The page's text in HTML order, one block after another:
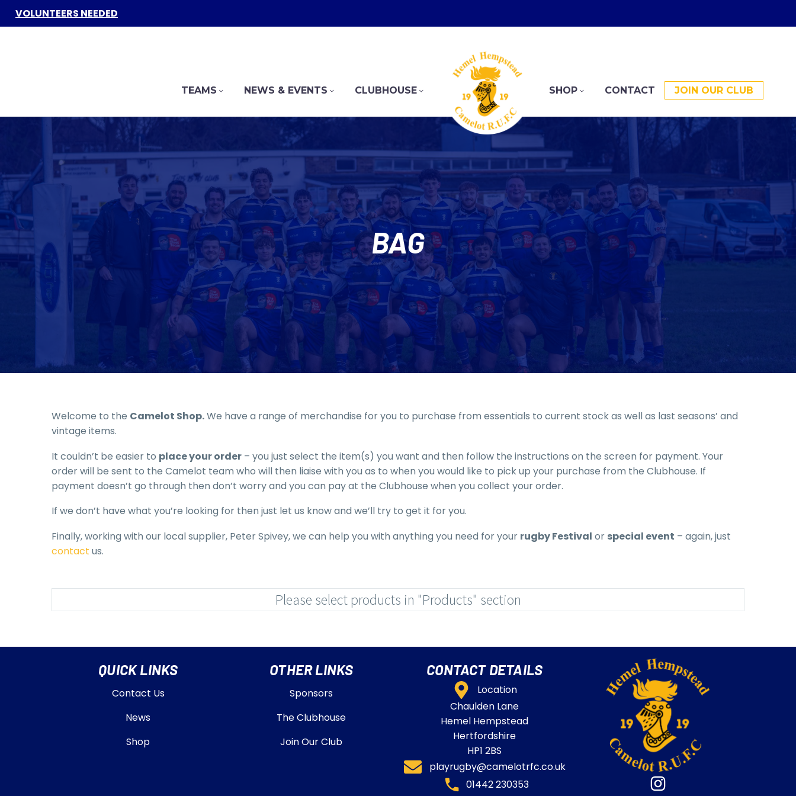
VOLUNTEERS NEEDED
TEAMS NEWS & EVENTS CLUBHOUSE SHOP CONTACT JOIN OUR CLUB
BAG
Welcome to the Camelot Shop.We have a range of merchandise for you to purchase from essentials to current stock as well as last seasons’ and
vintage items.
It couldn’t be easier to place your order – you just select the item(s) you want and then follow the instructions on the screen for payment. Your
order will be sent to the Camelot team who will then liaise with you as to when you would like to pick up your purchase from the Clubhouse. If
payment doesn’t go through then don’t worry and you can pay at the Clubhouse when you collect your order.
If we don’t have what you’re looking for then just let us know and we’ll try to get it for you.
Finally, working with our local supplier, Peter Spivey, we can help you with anything you need for your rugby Festival or special event – again, just
contact us.
Please select products in "Products" section
QUICK LINKS
Contact Us
News
Shop
OTHER LINKS
Sponsors
The Clubhouse
Join Our Club
CONTACT DETAILS
Location
Chaulden Lane
Hemel Hempstead
Hertfordshire
HP1 2BS
playrugby@camelotrfc.co.uk
01442 230353​